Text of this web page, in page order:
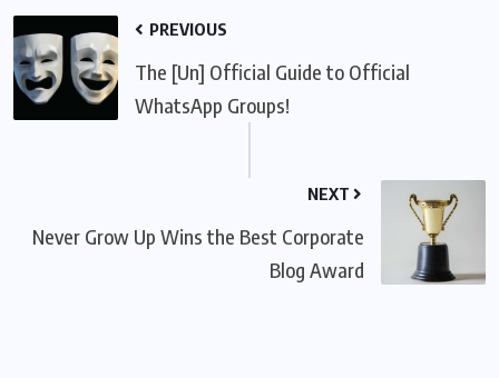
PREVIOUS
The [Un] Official Guide to Official
WhatsApp Groups!
NEXT
Never Grow Up Wins the Best Corporate
Blog Award